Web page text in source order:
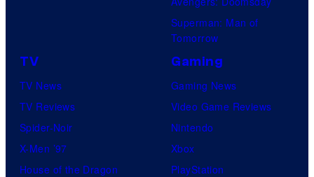
Superman: Man of
Tomorrow
TV
TV News
TV Reviews
Spider-Noir
X-Men ’97
House of the Dragon
Gaming
Gaming News
Video Game Reviews
Nintendo
Xbox
PlayStation